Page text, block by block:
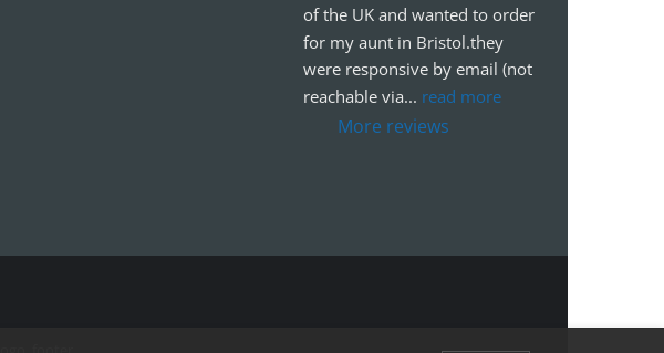
of the UK and wanted to order
for my aunt in Bristol.they
were responsive by email (not
reachable via... read more
More reviews